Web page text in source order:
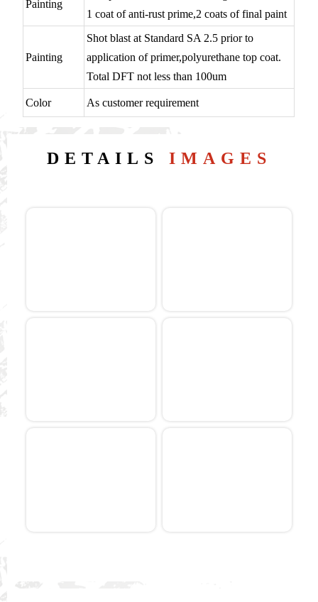
Painting
1 coat of anti-rust prime,2 coats of final paint
Painting
Shot blast at Standard SA 2.5 prior to
application of primer,polyurethane top coat.
Total DFT not less than 100um
Color As customer requirement
DETAILS IMAGES